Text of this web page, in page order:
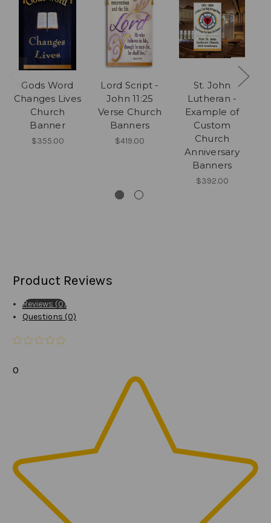
Gods Word
Changes Lives
Church
Banner
$355.00
Lord Script -
John 11:25
Verse Church
Banners
$419.00
St. John
Lutheran -
Example of
Custom
Church
Anniversary
Banners
$392.00
Product Reviews
Reviews (0)
Questions (0)
0